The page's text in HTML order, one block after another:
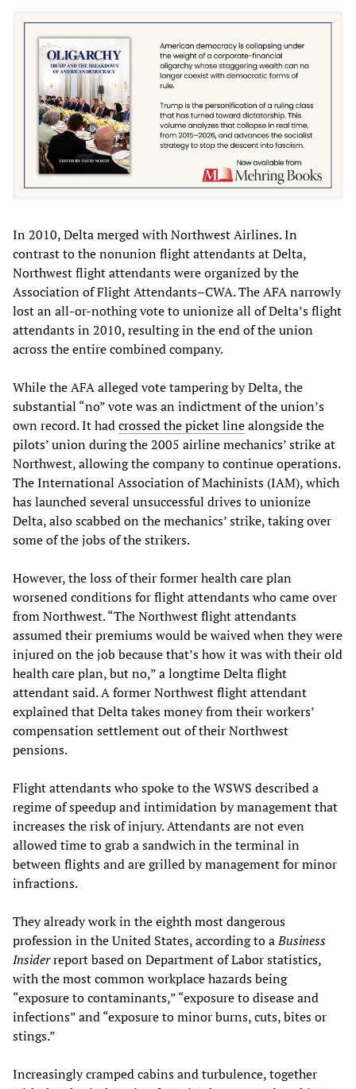
In 2010, Delta merged with Northwest Airlines. In
contrast to the nonunion flight attendants at Delta,
Northwest flight attendants were organized by the
Association of Flight Attendants–CWA. The AFA narrowly
lost an all-or-nothing vote to unionize all of Delta’s flight
attendants in 2010, resulting in the end of the union
across the entire combined company.
While the AFA alleged vote tampering by Delta, the
substantial “no” vote was an indictment of the union’s
own record. It hadcrossed the picket linealongside the
pilots’ union during the 2005 airline mechanics’ strike at
Northwest, allowing the company to continue operations.
The International Association of Machinists (IAM), which
has launched several unsuccessful drives to unionize
Delta, also scabbed on the mechanics’ strike, taking over
some of the jobs of the strikers.
However, the loss of their former health care plan
worsened conditions for flight attendants who came over
from Northwest. “The Northwest flight attendants
assumed their premiums would be waived when they were
injured on the job because that’s how it was with their old
health care plan, but no,” a longtime Delta flight
attendant said. A former Northwest flight attendant
explained that Delta takes money from their workers’
compensation settlement out of their Northwest
pensions.
Flight attendants who spoke to the WSWS described a
regime of speedup and intimidation by management that
increases the risk of injury. Attendants are not even
allowed time to grab a sandwich in the terminal in
between flights and are grilled by management for minor
infractions.
They already work in the eighth most dangerous
profession in the United States, according to aBusiness
Insiderreport based on Department of Labor statistics,
with the most common workplace hazards being
“exposure to contaminants,” “exposure to disease and
infections” and “exposure to minor burns, cuts, bites or
stings.”
Increasingly cramped cabins and turbulence, together